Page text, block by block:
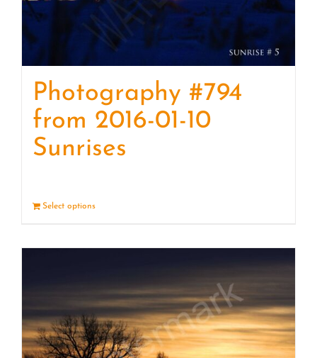
Photography #794
from 2016-01-10
Sunrises
Select options